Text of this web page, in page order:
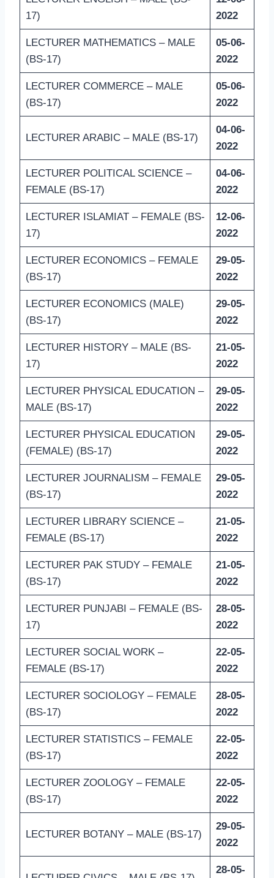
17)
2022
LECTURER MATHEMATICS – MALE
(BS-17)
05-06-
2022
LECTURER COMMERCE – MALE
(BS-17)
05-06-
2022
LECTURER ARABIC – MALE (BS-17)
04-06-
2022
LECTURER POLITICAL SCIENCE –
FEMALE (BS-17)
04-06-
2022
LECTURER ISLAMIAT – FEMALE (BS-
17)
12-06-
2022
LECTURER ECONOMICS – FEMALE
(BS-17)
29-05-
2022
LECTURER ECONOMICS (MALE)
(BS-17)
29-05-
2022
LECTURER HISTORY – MALE (BS-
17)
21-05-
2022
LECTURER PHYSICAL EDUCATION –
MALE (BS-17)
29-05-
2022
LECTURER PHYSICAL EDUCATION
(FEMALE) (BS-17)
29-05-
2022
LECTURER JOURNALISM – FEMALE
(BS-17)
29-05-
2022
LECTURER LIBRARY SCIENCE –
FEMALE (BS-17)
21-05-
2022
LECTURER PAK STUDY – FEMALE
(BS-17)
21-05-
2022
LECTURER PUNJABI – FEMALE (BS-
17)
28-05-
2022
LECTURER SOCIAL WORK –
FEMALE (BS-17)
22-05-
2022
LECTURER SOCIOLOGY – FEMALE
(BS-17)
28-05-
2022
LECTURER STATISTICS – FEMALE
(BS-17)
22-05-
2022
LECTURER ZOOLOGY – FEMALE
(BS-17)
22-05-
2022
LECTURER BOTANY – MALE (BS-17)
29-05-
2022
28-05-